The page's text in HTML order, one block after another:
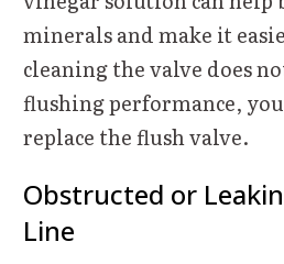
minerals and make it
cleaning the valve does
flushing performance,
replace the flush valve.
Obstructed or
Line